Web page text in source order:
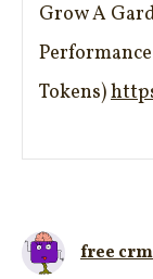
Grow A
Tokens)
free crm